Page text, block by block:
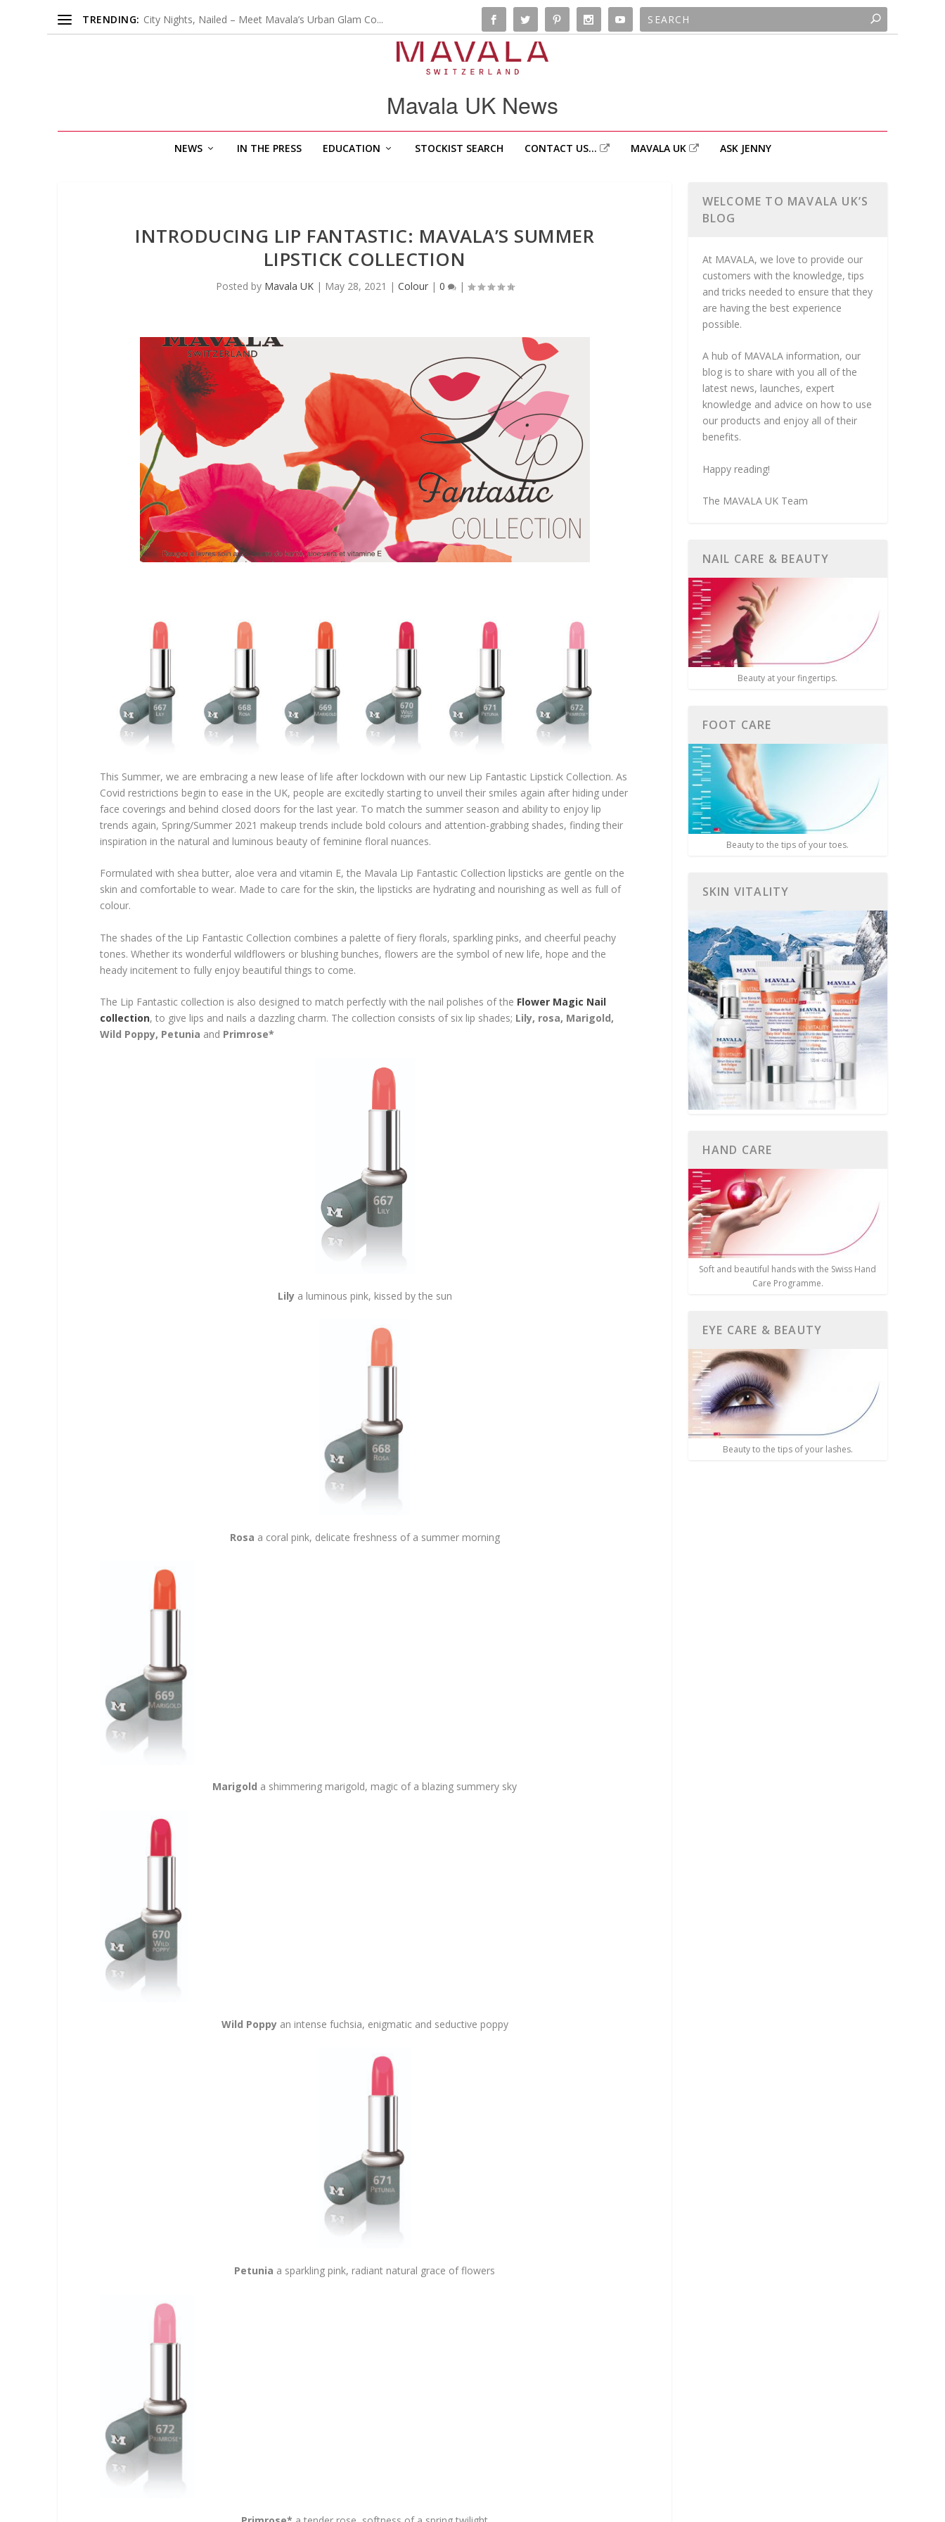
TRENDING: City Nights, Nailed – Meet Mavala’s Urban Glam Co...
Mavala UK News
NEWS IN THE PRESS EDUCATION STOCKIST SEARCH CONTACT US… MAVALA UK ASK JENNY
INTRODUCING LIP FANTASTIC: MAVALA’S SUMMER
LIPSTICK COLLECTION
Posted by Mavala UK| May 28, 2021 | Colour| 0 |
This Summer, we are embracing a new lease of life after lockdown with our new Lip Fantastic Lipstick Collection. As
Covid restrictions begin to ease in the UK, people are excitedly starting to unveil their smiles again after hiding under
face coverings and behind closed doors for the last year. To match the summer season and ability to enjoy lip
trends again, Spring/Summer 2021 makeup trends include bold colours and attention-grabbing shades, finding their
inspiration in the natural and luminous beauty of feminine floral nuances.
Formulated with shea butter, aloe vera and vitamin E, the Mavala Lip Fantastic Collection lipsticks are gentle on the
skin and comfortable to wear. Made to care for the skin, the lipsticks are hydrating and nourishing as well as full of
colour.
The shades of the Lip Fantastic Collection combines a palette of fiery florals, sparkling pinks, and cheerful peachy
tones. Whether its wonderful wildflowers or blushing bunches, flowers are the symbol of new life, hope and the
heady incitement to fully enjoy beautiful things to come.
The Lip Fantastic collection is also designed to match perfectly with the nail polishes of the Flower Magic Nail
collection, to give lips and nails a dazzling charm. The collection consists of six lip shades; Lily, rosa, Marigold,
Wild Poppy, Petunia and Primrose*
Lilya luminous pink, kissed by the sun
Rosa a coral pink, delicate freshness of a summer morning
Marigold a shimmering marigold, magic of a blazing summery sky
Wild Poppyan intense fuchsia, enigmatic and seductive poppy
Petunia a sparkling pink, radiant natural grace of flowers
WELCOME TO MAVALA UK’S
BLOG
At MAVALA, we love to provide our
customers with the knowledge, tips
and tricks needed to ensure that they
are having the best experience
possible.
A hub of MAVALA information, our
blog is to share with you all of the
latest news, launches, expert
knowledge and advice on how to use
our products and enjoy all of their
benefits.
Happy reading!
The MAVALA UK Team
NAIL CARE & BEAUTY
Beauty at your fingertips.
FOOT CARE
Beauty to the tips of your toes.
SKIN VITALITY
HAND CARE
Soft and beautiful hands with the Swiss Hand
Care Programme.
EYE CARE & BEAUTY
Beauty to the tips of your lashes.